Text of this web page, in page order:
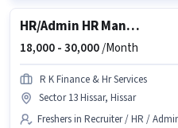
HR/Admin HR Manager
18,000 -30,000/Month
R K Finance & Hr Services
Sector 13 Hissar, Hissar
Freshers in Recruiter / HR /